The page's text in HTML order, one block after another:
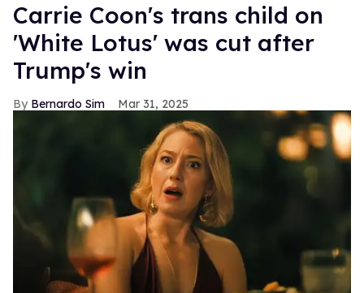
Carrie Coon's trans child on
'White Lotus' was cut after
Trump's win
Bernardo Sim Mar 31, 2025